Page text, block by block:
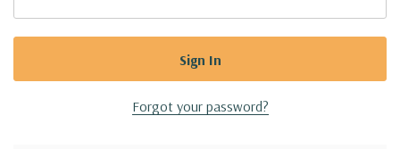
Forgot your password?